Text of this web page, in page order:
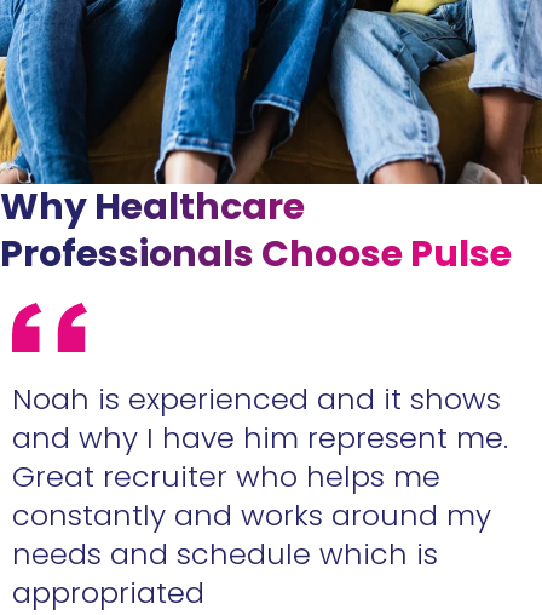
Why Healthcare
Professionals Choose Pulse
Noah is experienced and it shows
and why I have him represent me.
Great recruiter who helps me
constantly and works around my
needs and schedule which is
appropriated